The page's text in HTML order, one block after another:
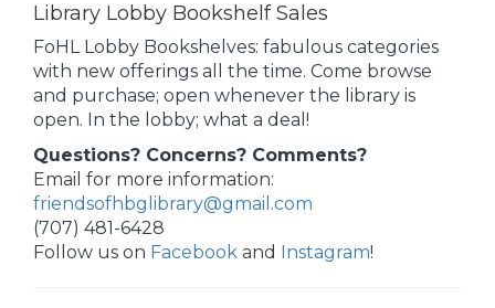
Library Lobby Bookshelf Sales
FoHL Lobby Bookshelves: fabulous categories
with new offerings all the time. Come browse
and purchase; open whenever the library is
open. In the lobby; what a deal!
Questions? Concerns? Comments?
Email for more information:
friendsofhbglibrary@gmail.com
(707) 481-6428
Follow us on Facebook and Instagram!